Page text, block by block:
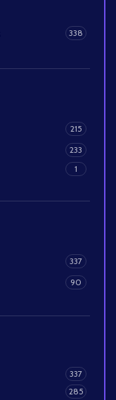
338
215
233
1
337
90
337
285